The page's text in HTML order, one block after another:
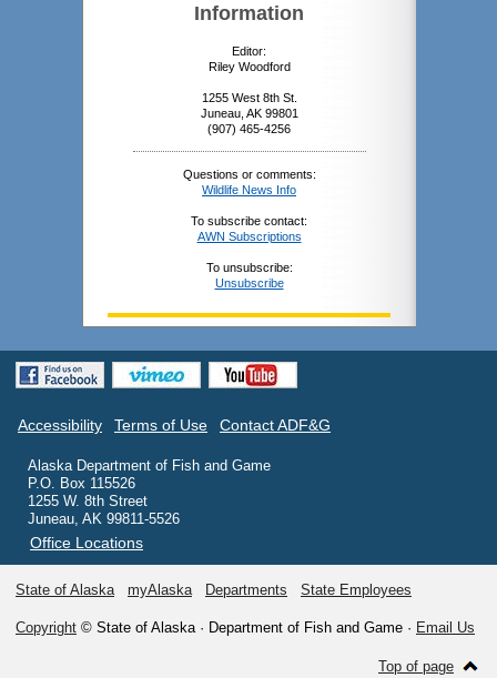
Information
Editor:
Riley Woodford
1255 West 8th St.
Juneau, AK 99801
(907) 465-4256
Questions or comments:
Wildlife News Info
To subscribe contact:
AWN Subscriptions
To unsubscribe:
Unsubscribe
Accessibility Terms of Use Contact ADF&G
Alaska Department of Fish and Game
P.O. Box 115526
1255 W. 8th Street
Juneau, AK 99811-5526
Office Locations
State of Alaska myAlaska Departments State Employees
Copyright © State of Alaska · Department of Fish and Game · Email Us
Top of page